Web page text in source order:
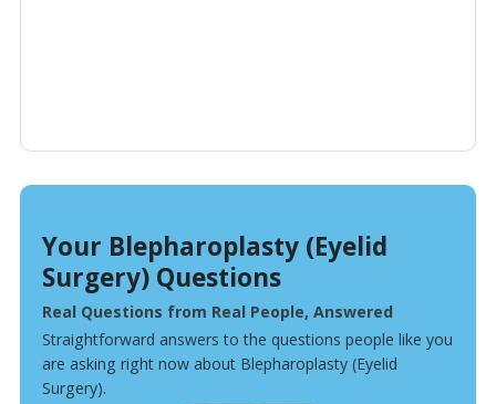
Your Blepharoplasty (Eyelid
Surgery) Questions
Real Questions from Real People, Answered
Straightforward answers to the questions people like you
are asking right now about Blepharoplasty (Eyelid
Surgery).